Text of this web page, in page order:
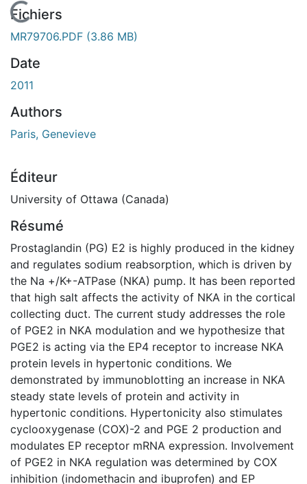
En cours de chargement...
Fichiers
MR79706.PDF (3.86 MB)
Date
2011
Authors
Paris, Genevieve
Éditeur
University of Ottawa (Canada)
Résumé
Prostaglandin (PG) E2 is highly produced in the kidney
and regulates sodium reabsorption, which is driven by
the Na +/K+-ATPase (NKA) pump. It has been reported
that high salt affects the activity of NKA in the cortical
collecting duct. The current study addresses the role
of PGE2 in NKA modulation and we hypothesize that
PGE2 is acting via the EP4 receptor to increase NKA
protein levels in hypertonic conditions. We
demonstrated by immunoblotting an increase in NKA
steady state levels of protein and activity in
hypertonic conditions. Hypertonicity also stimulates
cyclooxygenase (COX)-2 and PGE 2 production and
modulates EP receptor mRNA expression. Involvement
of PGE2 in NKA regulation was determined by COX
inhibition (indomethacin and ibuprofen) and EP